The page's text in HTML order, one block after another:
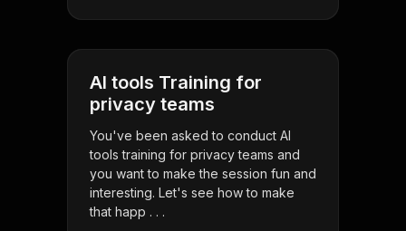
AI tools Training for
privacy teams
You've been asked to conduct AI
tools training for privacy teams and
you want to make the session fun and
interesting. Let's see how to make
that happ . . .